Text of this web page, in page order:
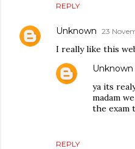
REPLY
Unknown 23
I really like this
REPLY
Unknown
ya its
madam
the exam